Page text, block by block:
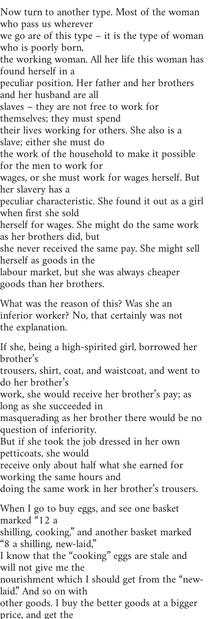
Now turn to another type. Most of the woman
who pass us wherever
we go are of this type – it is the type of woman
who is poorly born,
the working woman. All her life this woman has
found herself in a
peculiar position. Her father and her brothers
and her husband are all
slaves – they are not free to work for
themselves; they must spend
their lives working for others. She also is a
slave; either she must do
the work of the household to make it possible
for the men to work for
wages, or she must work for wages herself. But
her slavery has a
peculiar characteristic. She found it out as a girl
when first she sold
herself for wages. She might do the same work
as her brothers did, but
she never received the same pay. She might sell
herself as goods in the
labour market, but she was always cheaper
goods than her brothers.
What was the reason of this? Was she an
inferior worker? No, that certainly was not
the explanation.
If she, being a high-spirited girl, borrowed her
brother’s
trousers, shirt, coat, and waistcoat, and went to
do her brother’s
work, she would receive her brother’s pay; as
long as she succeeded in
masquerading as her brother there would be no
question of inferiority.
But if she took the job dressed in her own
petticoats, she would
receive only about half what she earned for
working the same hours and
doing the same work in her brother’s trousers.
When I go to buy eggs, and see one basket
marked “12 a
shilling, cooking,” and another basket marked
“8 a shilling, new-laid,”
I know that the “cooking” eggs are stale and
will not give me the
nourishment which I should get from the “new-
laid.” And so on with
other goods. I buy the better goods at a bigger